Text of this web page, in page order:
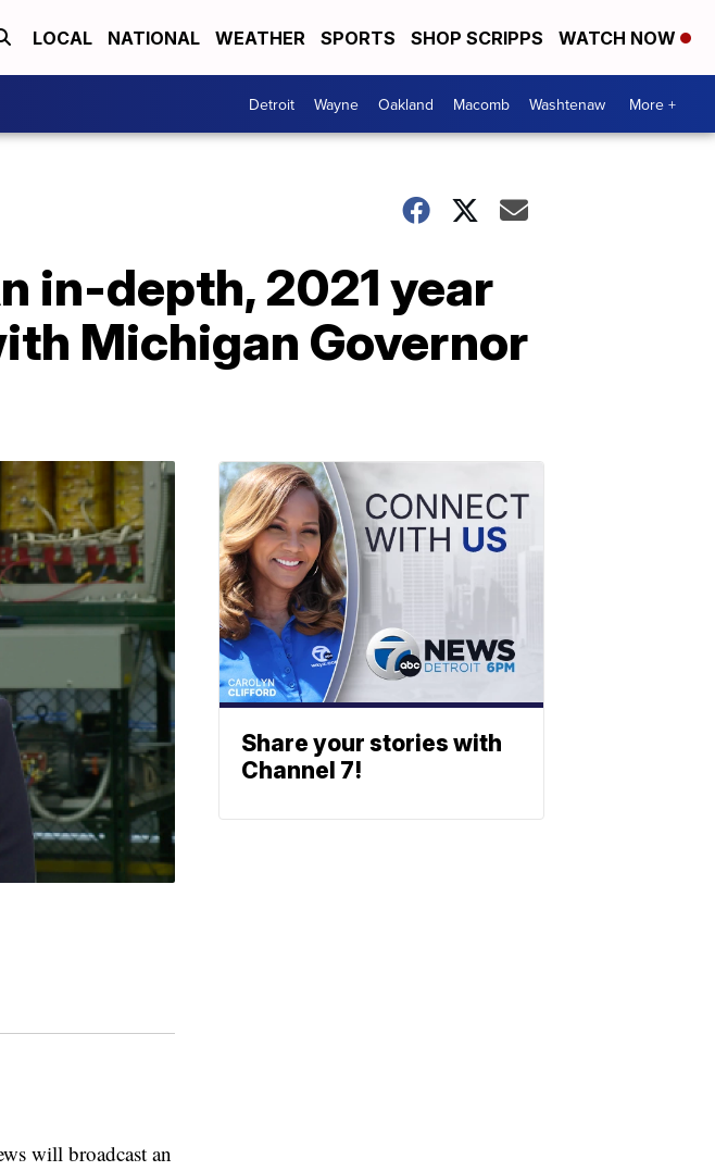
LOCAL NATIONAL WEATHER SPORTS SHOP SCRIPPS WATCH NOW
Detroit Wayne Oakland Macomb Washtenaw More +
in-depth, 2021 year
Michigan Governor
will broadcast an
Share your stories with
Channel 7!